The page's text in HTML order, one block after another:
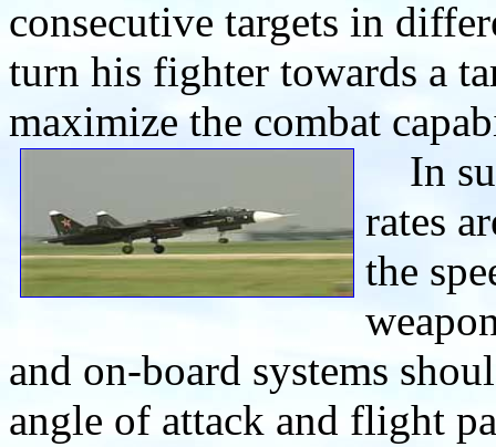
consecutive targets in
turn his fighter towards a
maximize the combat
In
rates
the
and on-board systems
angle of attack and flight